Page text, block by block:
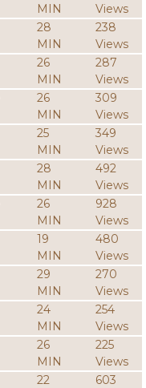
MIN
Views
28
MIN
238
Views
26
MIN
287
Views
26
MIN
309
Views
25
MIN
349
Views
28
MIN
492
Views
26
MIN
928
Views
19
MIN
480
Views
29
MIN
270
Views
24
MIN
254
Views
26
MIN
225
Views
22
603